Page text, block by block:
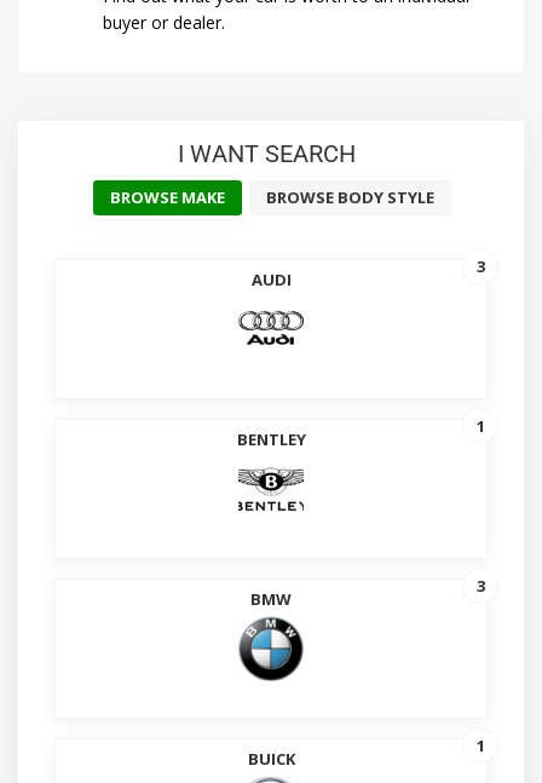
buyer or dealer.
I WANT SEARCH
BROWSE MAKE BROWSE BODY STYLE
AUDI
3
BENTLEY
1
BMW
3
BUICK
1